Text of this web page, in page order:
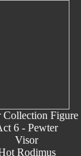
Collection Figure
6 - Pewter
Visor
Rodimus